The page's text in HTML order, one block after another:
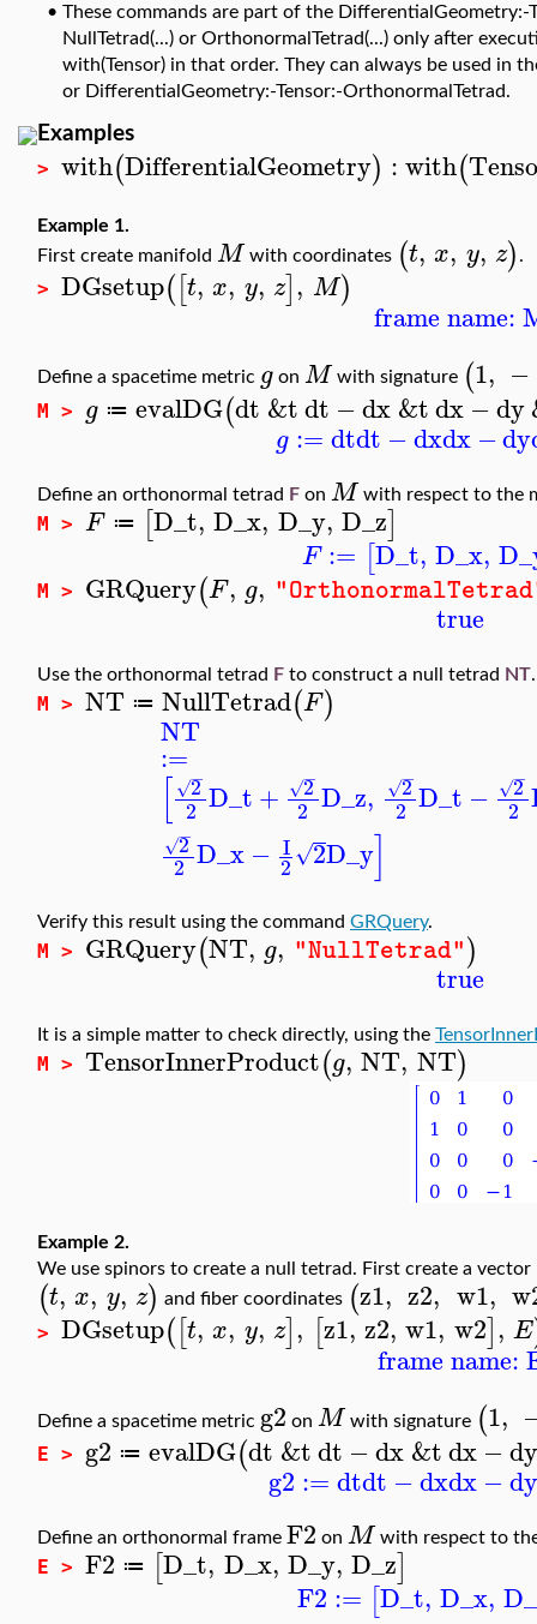
• These commands are part of the DifferentialGeometry:-
NullTetrad(...) or OrthonormalTetrad(...) only after
with(Tensor) in that order. They can always be used in
or DifferentialGeometry:-Tensor:-OrthonormalTetrad.
Examples
> with(DifferentialGeometry) :with(
Example 1.
First create manifold M with coordinates (t, x, y, z) .
> DGsetup([t, x, y, z], M)
frame name:
Define a spacetime metric g on M with signature (1, −
M > g ≔ evalDG(dt &tdt −dx&tdx−dy
g :=dtdt −dxdx −dy
Define an orthonormal tetrad F on M with respect to the
M > F ≔ [D_t, D_x, D_y, D_z]
F := [D_t, D_x,
M > GRQuery(F, g,
true
Use the orthonormal tetrad F to construct a null tetrad NT.
M > NT ≔ NullTetrad(F)
NT
:=
[ 2
−
√
2 D_t+ 2
−
√
2 D_z, 2
−
√
2 D_t − 2
−
√
2
2
−
√
2 D_x− I
2 2
√ D_y]
Verify this result using the command GRQuery.
M > GRQuery(NT, g, "NullTetrad")
true
It is a simple matter to check directly, using the
M > TensorInnerProduct(g, NT, NT)
Example 2.
We use spinors to create a null tetrad. First create a
(t, x, y, z) and fiber coordinates (z1, z2, w1,
> DGsetup([t, x, y, z], [z1, z2, w1, w2], E
frame name:
Define a spacetime metric g2 on M with signature (1,
E > g2 ≔ evalDG(dt &tdt −dx&tdx−dy
g2 := dtdt −dxdx−dy
Define an orthonormal frame F2 on M with respect to
E > F2 ≔ [D_t, D_x, D_y, D_z]
F2 := [D_t, D_x,